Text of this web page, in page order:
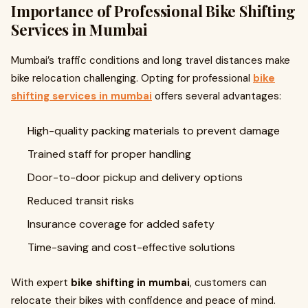
Importance of Professional Bike Shifting
Services in Mumbai
Mumbai’s traffic conditions and long travel distances make
bike relocation challenging. Opting for professional bike
shifting services in mumbai offers several advantages:
High-quality packing materials to prevent damage
Trained staff for proper handling
Door-to-door pickup and delivery options
Reduced transit risks
Insurance coverage for added safety
Time-saving and cost-effective solutions
With expert bike shifting in mumbai, customers can
relocate their bikes with confidence and peace of mind.